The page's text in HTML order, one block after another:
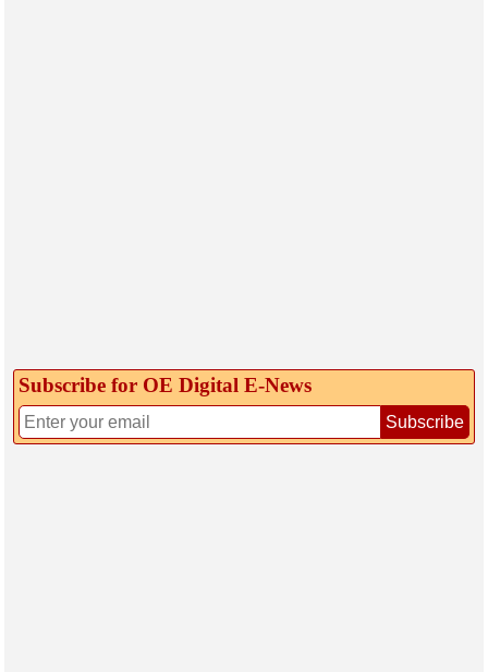
Subscribe for OE Digital E‑News
Subscribe